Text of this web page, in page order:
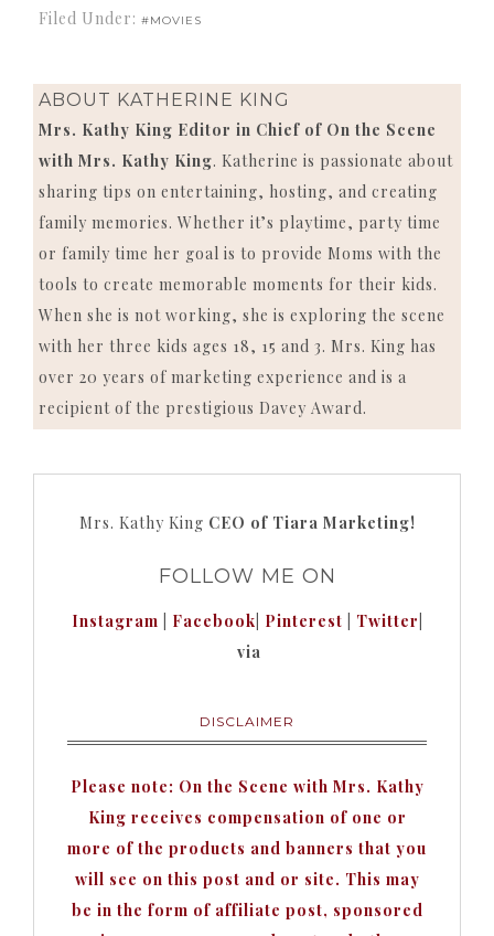
Filed Under: #MOVIES
ABOUT KATHERINE KING
Mrs. Kathy King Editor in Chief of On the Scene
with Mrs. Kathy King. Katherine is passionate about
sharing tips on entertaining, hosting, and creating
family memories. Whether it’s playtime, party time
or family time her goal is to provide Moms with the
tools to create memorable moments for their kids.
When she is not working, she is exploring the scene
with her three kids ages 18, 15 and 3. Mrs. King has
over 20 years of marketing experience and is a
recipient of the prestigious Davey Award.
Mrs. Kathy King CEO of Tiara Marketing!
FOLLOW ME ON
Instagram Facebook Pinterest Twitter
via
DISCLAIMER
Please note: On the Scene with Mrs. Kathy
King receives compensation of one or
more of the products and banners that you
will see on this post and or site. This may
be in the form of affiliate post, sponsored